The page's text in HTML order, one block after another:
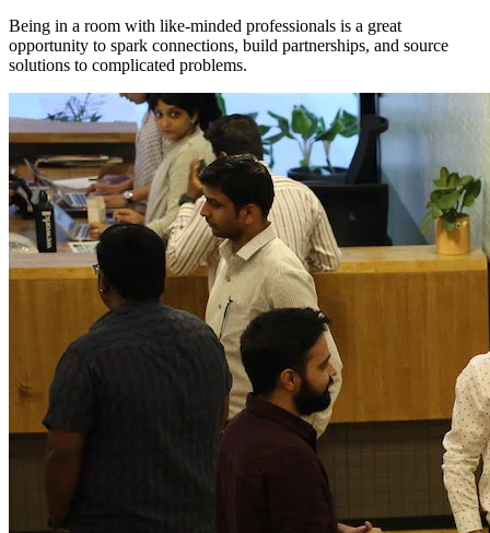
Being in a room with like-minded professionals is a great
opportunity to spark connections, build partnerships, and source
solutions to complicated problems.